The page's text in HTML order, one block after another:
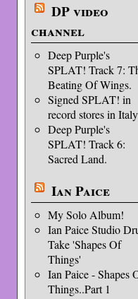
DP video
channel
Deep Purple's
SPLAT! Track 7:
Beating Of Wings.
Signed SPLAT! in
record stores in Italy
Deep Purple's
SPLAT! Track 6:
Sacred Land.
Ian Paice
My Solo Album!
Ian Paice Studio
Take 'Shapes Of
Things'
Ian Paice - Shapes
Things..Part 1